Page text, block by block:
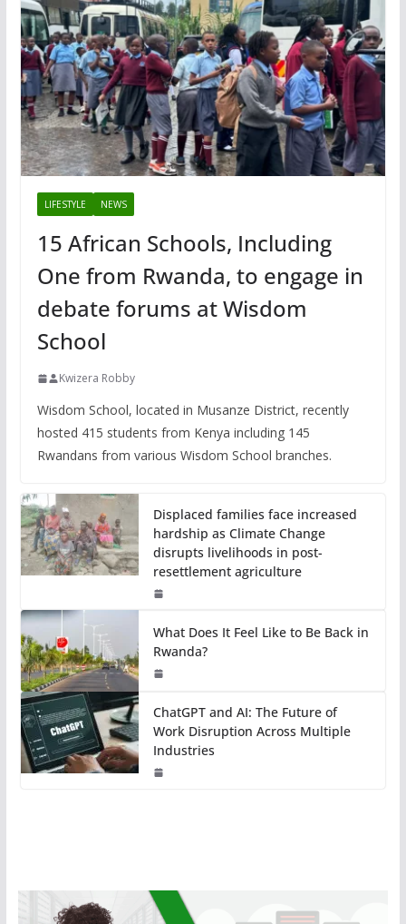
LIFESTYLE NEWS
15 African Schools, Including
One from Rwanda, to engage in
debate forums at Wisdom
School
Kwizera Robby
Wisdom School, located in Musanze District, recently
hosted 415 students from Kenya including 145
Rwandans from various Wisdom School branches.
Displaced families face increased
hardship as Climate Change
disrupts livelihoods in post-
resettlement agriculture
What Does It Feel Like to Be Back in
Rwanda?
ChatGPT and AI: The Future of
Work Disruption Across Multiple
Industries